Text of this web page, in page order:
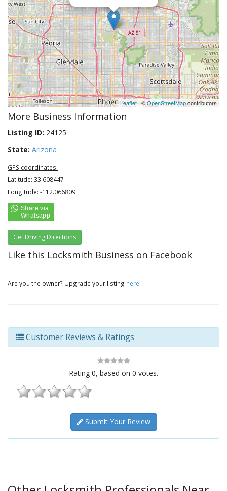
Leaflet| ©OpenStreetMapcontributors
More Business Information
Listing ID: 24125
State: Arizona
GPS coordinates:
Latitude: 33.608447
Longitude: -112.066809
Get Driving Directions
Like this Locksmith Business on Facebook
Are you the owner? Upgrade your listing here.
Customer Reviews & Ratings
Rating 0, based on 0 votes.
Submit Your Review